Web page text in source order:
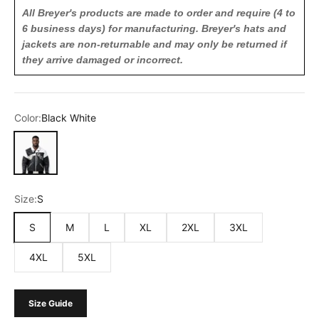
All Breyer's products are made to order and require (4 to
6 business days) for manufacturing. Breyer's hats and
jackets are non-returnable and may only be returned if
they arrive damaged or incorrect.
Color:Black White
Black White
Size:S
S M L XL 2XL 3XL
4XL 5XL
Size Guide